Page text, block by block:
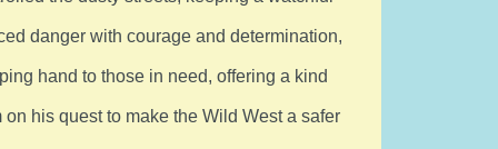
danger with courage and determination,
hand to those in need, offering a kind
his quest to make the Wild West a safer